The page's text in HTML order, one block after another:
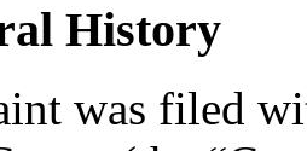
History
was filed